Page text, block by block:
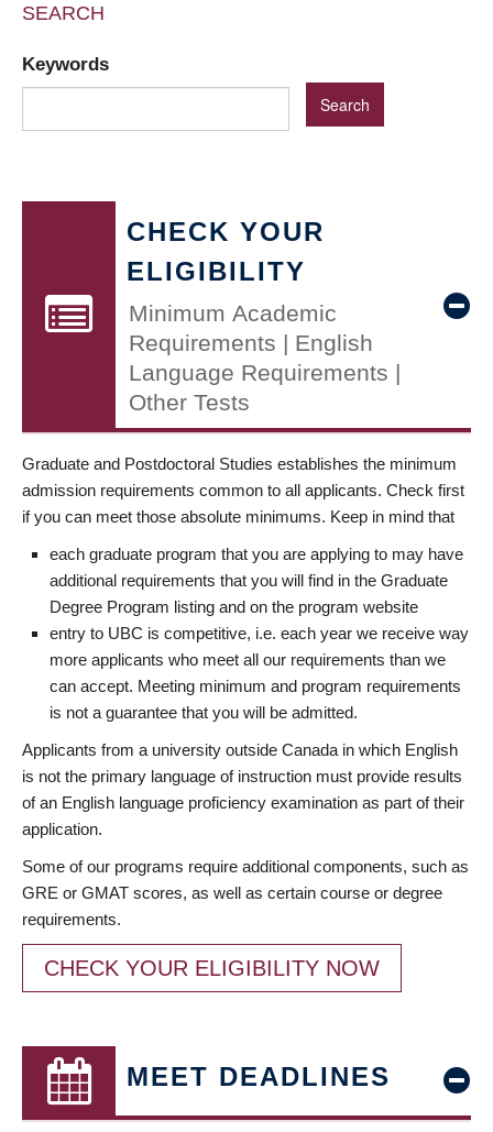
SEARCH
Keywords
CHECK YOUR
ELIGIBILITY
Minimum Academic
Requirements | English
Language Requirements |
Other Tests
Graduate and Postdoctoral Studies establishes the minimum
admission requirements common to all applicants. Check first
if you can meet those absolute minimums. Keep in mind that
each graduate program that you are applying to may have
additional requirements that you will find in the Graduate
Degree Program listing and on the program website
entry to UBC is competitive, i.e. each year we receive way
more applicants who meet all our requirements than we
can accept. Meeting minimum and program requirements
is not a guarantee that you will be admitted.
Applicants from a university outside Canada in which English
is not the primary language of instruction must provide results
of an English language proficiency examination as part of their
application.
Some of our programs require additional components, such as
GRE or GMAT scores, as well as certain course or degree
requirements.
CHECK YOUR ELIGIBILITY NOW
MEET DEADLINES